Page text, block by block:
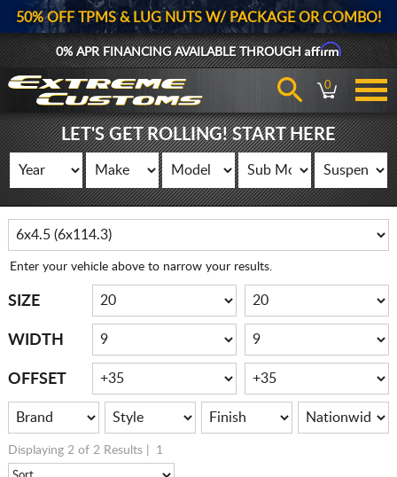
50% OFF TPMS & LUG NUTS W/ PACKAGE OR COMBO!
0% APR FINANCING AVAILABLE THROUGHAffirm
0
LET'S GET ROLLING! START HERE
Enter your vehicle above to narrow your results.
SIZE
WIDTH
OFFSET
Displaying 2 of 2 Results | 1